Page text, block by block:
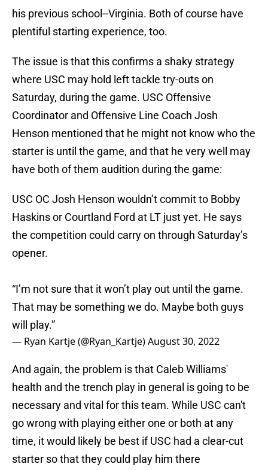
his previous school--Virginia. Both of course have
plentiful starting experience, too.
The issue is that this confirms a shaky strategy
where USC may hold left tackle try-outs on
Saturday, during the game. USC Offensive
Coordinator and Offensive Line Coach Josh
Henson mentioned that he might not know who the
starter is until the game, and that he very well may
have both of them audition during the game:
USC OC Josh Henson wouldn’t commit to Bobby
Haskins or Courtland Ford at LT just yet. He says
the competition could carry on through Saturday’s
opener.
“I’m not sure that it won’t play out until the game.
That may be something we do. Maybe both guys
will play.”
— Ryan Kartje (@Ryan_Kartje)August 30, 2022
And again, the problem is that Caleb Williams'
health and the trench play in general is going to be
necessary and vital for this team. While USC can't
go wrong with playing either one or both at any
time, it would likely be best if USC had a clear-cut
starter so that they could play him there